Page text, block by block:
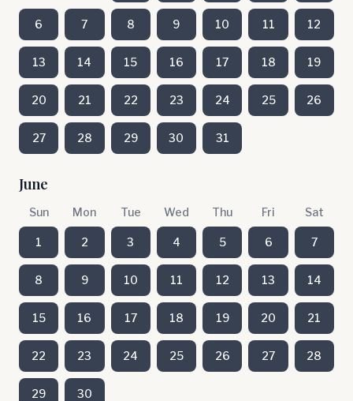
6 7 8 9 10 11 12
13 14 15 16 17 18 19
20 21 22 23 24 25 26
27 28 29 30 31
June
Sun Mon Tue Wed Thu Fri Sat
1 2 3 4 5 6 7
8 9 10 11 12 13 14
15 16 17 18 19 20 21
22 23 24 25 26 27 28
29 30